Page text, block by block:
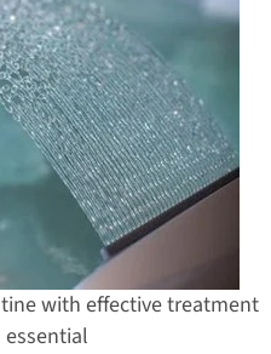
with effective treatment